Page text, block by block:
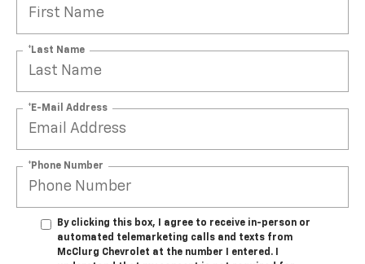
*Last Name
*E-Mail Address
*Phone Number
By clicking this box, I agree to receive in-person or
automated telemarketing calls and texts from
McClurg Chevrolet at the number I entered. I